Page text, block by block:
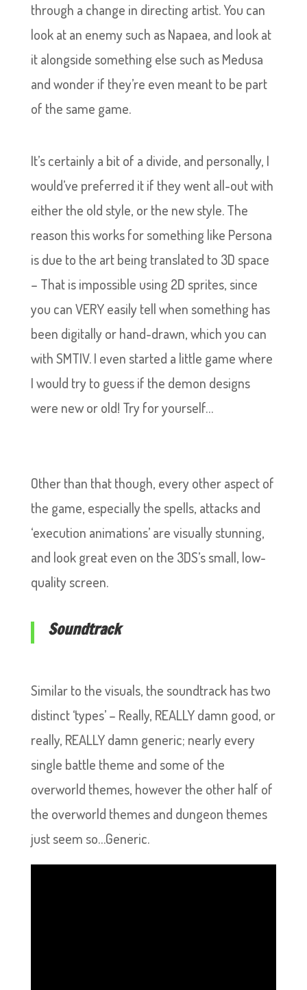
through a change in directing artist. You can
look at an enemy such as Napaea, and look at
it alongside something else such as Medusa
and wonder if they’re even meant to be part
of the same game.
It’s certainly a bit of a divide, and personally, I
would’ve preferred it if they went all-out with
either the old style, or the new style. The
reason this works for something like Persona
is due to the art being translated to 3D space
– That is impossible using 2D sprites, since
you can VERY easily tell when something has
been digitally or hand-drawn, which you can
with SMTIV. I even started a little game where
I would try to guess if the demon designs
were new or old! Try for yourself…
Other than that though, every other aspect of
the game, especially the spells, attacks and
‘execution animations’ are visually stunning,
and look great even on the 3DS’s small, low-
quality screen.
Soundtrack
Similar to the visuals, the soundtrack has two
distinct ‘types’ – Really, REALLY damn good, or
really, REALLY damn generic; nearly every
single battle theme and some of the
overworld themes, however the other half of
the overworld themes and dungeon themes
just seem so…Generic.